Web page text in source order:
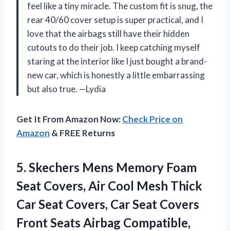
feel like a tiny miracle. The custom fit is snug, the
rear 40/60 cover setup is super practical, and I
love that the airbags still have their hidden
cutouts to do their job. I keep catching myself
staring at the interior like I just bought a brand-
new car, which is honestly a little embarrassing
but also true. —Lydia
Get It From Amazon Now:Check Price on
Amazon & FREE Returns
5. Skechers Mens Memory Foam
Seat Covers, Air Cool Mesh Thick
Car Seat Covers, Car Seat Covers
Front Seats Airbag Compatible,